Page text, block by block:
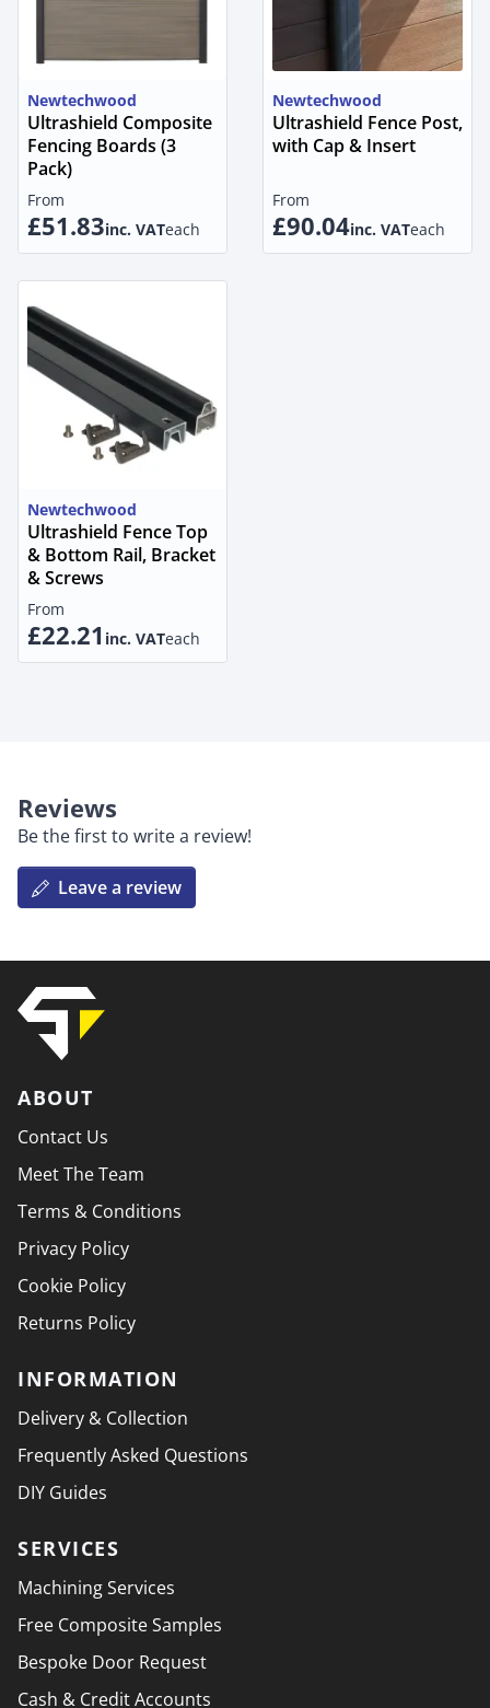
Newtechwood
Ultrashield Composite
Fencing Boards (3
Pack)
From
£51.83inc. VATeach
Newtechwood
Ultrashield Fence Post,
with Cap & Insert
From
£90.04inc. VATeach
Newtechwood
Ultrashield Fence Top
& Bottom Rail, Bracket
& Screws
From
£22.21 inc. VATeach
Reviews
Be the first to write a review!
Leave a review
ABOUT
Contact Us
Meet The Team
Terms & Conditions
Privacy Policy
Cookie Policy
Returns Policy
INFORMATION
Delivery & Collection
Frequently Asked Questions
DIY Guides
SERVICES
Machining Services
Free Composite Samples
Bespoke Door Request
Cash & Credit Accounts